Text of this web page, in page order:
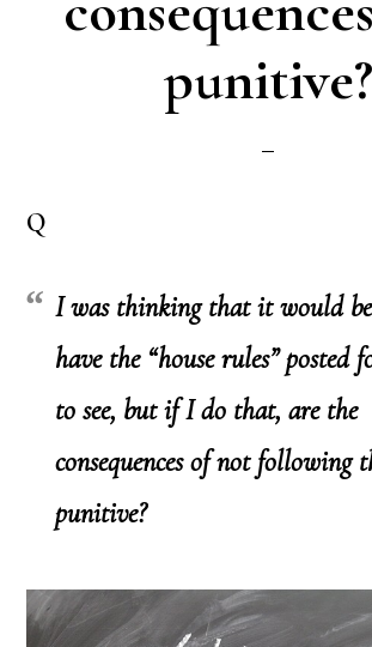
punitive?
Q
I was thinking that it would
have the “house rules” posted
to see, but if I do that, are the
consequences ofnotfollowing
punitive?